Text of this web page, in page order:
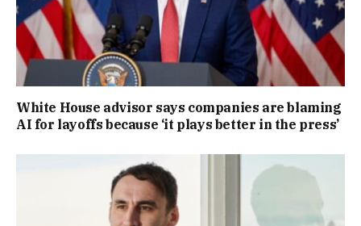
White House advisor says companies are blaming
AI for layoffs because ‘it plays better in the press’